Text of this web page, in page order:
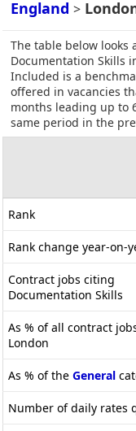
England >
The table below looks
Documentation Skills
Included is a
offered in vacancies
months leading up to
same period in the
Rank
Rank change year-on-
Contract jobs citing
Documentation Skills
As % of all contract
London
As % of the General
Number of daily rates